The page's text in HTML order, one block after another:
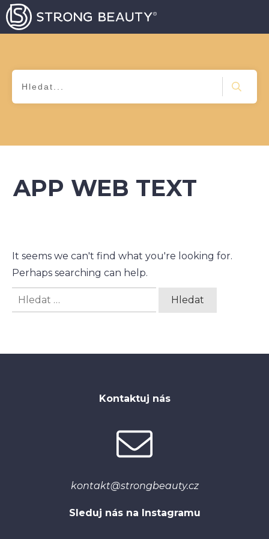
APP WEB TEXT
It seems we can't find what you're looking for.
Perhaps searching can help.
Vyhledávání
Kontaktuj nás
kontakt@strongbeauty.cz
Sleduj nás na Instagramu